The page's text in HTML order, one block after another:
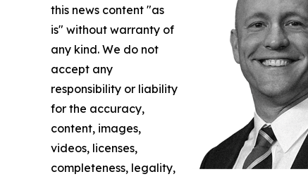
this news content "as
is" without warranty of
any kind. We do not
accept any
responsibility or liability
for the accuracy,
content, images,
videos, licenses,
completeness, legality,